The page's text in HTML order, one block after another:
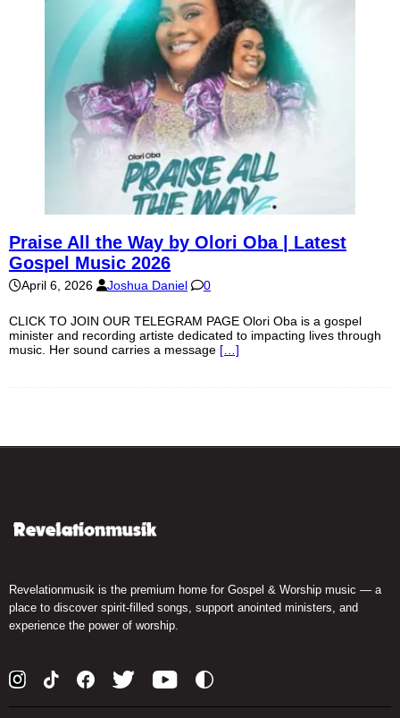
Praise All the Way by Olori Oba | Latest
Gospel Music 2026
April 6, 2026 Joshua Daniel 0
CLICK TO JOIN OUR TELEGRAM PAGE Olori Oba is a gospel
minister and recording artiste dedicated to impacting lives through
music. Her sound carries a message […]
Revelationmusik is the premium home for Gospel & Worship music — a
place to discover spirit-filled songs, support anointed ministers, and
experience the power of worship.